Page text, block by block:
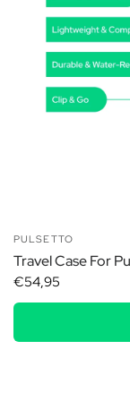
PULSETTO
Travel Case For
€54,95